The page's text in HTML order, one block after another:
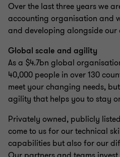
Over the last three years we
accounting organisation and
and developing alongside our
Global scale and agility
As a $4.7bn global
40,000 people in over 130
meet your changing needs,
agility that helps you to stay
Privately owned, publicly
come to us for our technical
capabilities but also for our